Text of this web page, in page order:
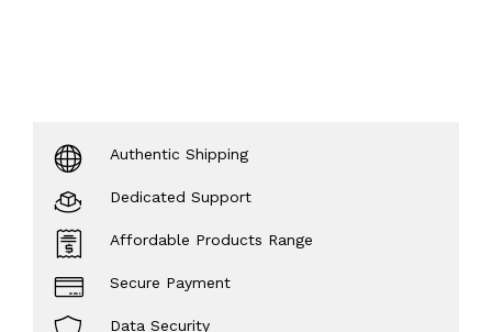
Authentic Shipping
Dedicated Support
Affordable Products Range
Secure Payment
Data Security